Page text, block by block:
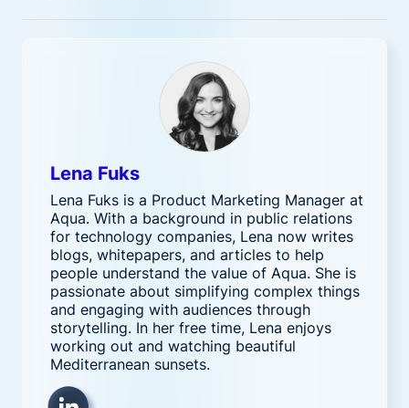
Lena Fuks
Lena Fuks is a Product Marketing Manager at
Aqua. With a background in public relations
for technology companies, Lena now writes
blogs, whitepapers, and articles to help
people understand the value of Aqua. She is
passionate about simplifying complex things
and engaging with audiences through
storytelling. In her free time, Lena enjoys
working out and watching beautiful
Mediterranean sunsets.